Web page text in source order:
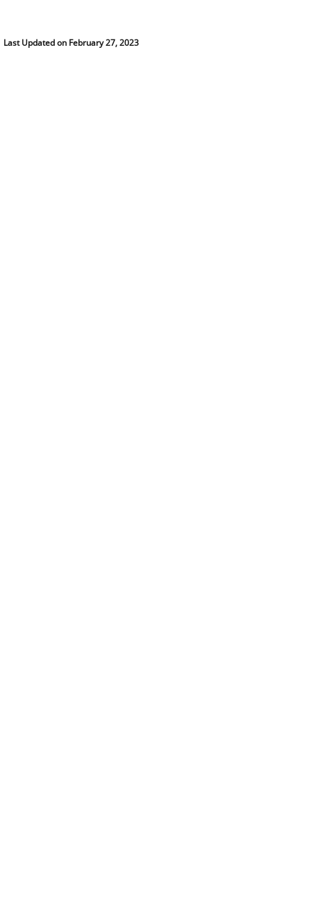
Last Updated on February 27, 2023